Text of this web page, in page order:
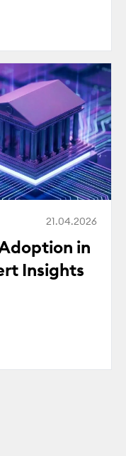
21.04.2026
in
Insights